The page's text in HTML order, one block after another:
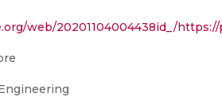
web/20201104004438id_/